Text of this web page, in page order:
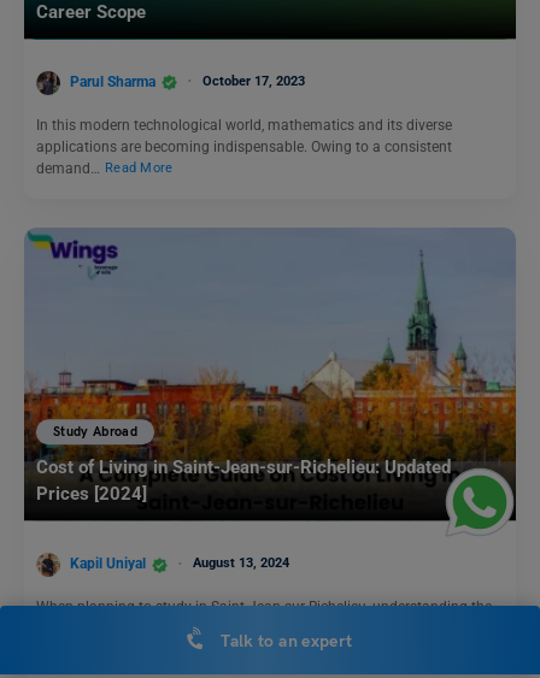
Career Scope
Parul Sharma October 17, 2023
In this modern technological world, mathematics and its diverse
applications are becoming indispensable. Owing to a consistent
demand…
Read More
Study Abroad
Cost of Living in Saint-Jean-sur-Richelieu: Updated
Prices [2024]
Kapil Uniyal August 13, 2024
When planning to study in Saint-Jean-sur-Richelieu, understanding the
cost of living in Saint-Jean-sur-Richelieu is crucial. This charming city,…
Talk to an expert